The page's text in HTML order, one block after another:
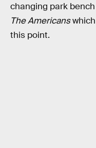
changing park
The Americanswhich
this point.